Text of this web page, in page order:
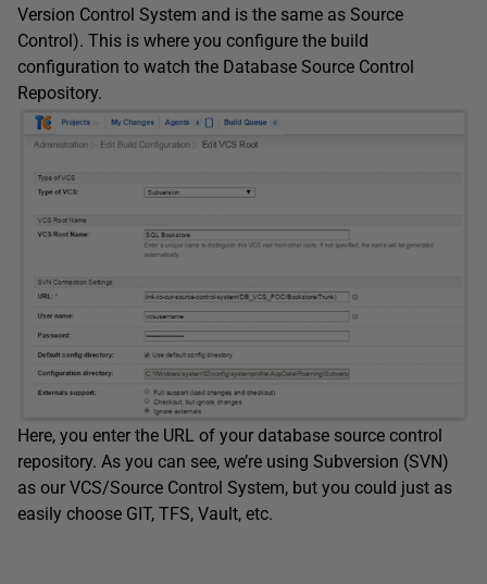
Version Control System and is the same as Source
Control). This is where you configure the build
configuration to watch the Database Source Control
Repository.
Here, you enter the URL of your database source control
repository. As you can see, we’re using Subversion (SVN)
as our VCS/Source Control System, but you could just as
easily choose GIT, TFS, Vault, etc.